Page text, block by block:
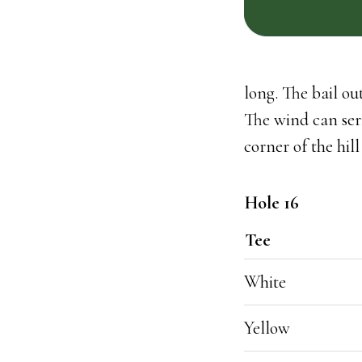
long. The bail
The wind can
corner of the hill
Hole 16
Tee
White
Yellow